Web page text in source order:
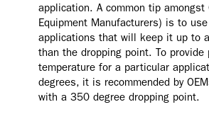
application. A common tip amongst
Equipment Manufacturers) is to
applications that will keep it up to
than the dropping point. To
temperature for a particular
degrees, it is recommended by
with a 350 degree dropping point.